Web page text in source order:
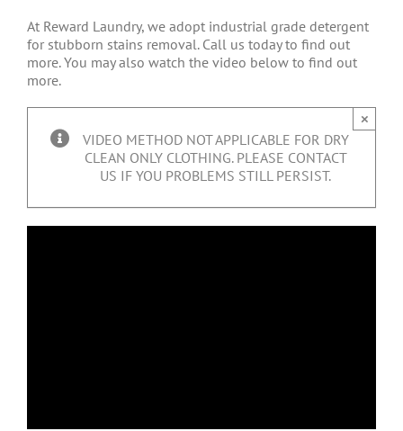
At Reward Laundry, we adopt industrial grade detergent
for stubborn stains removal. Call us today to find out
more. You may also watch the video below to find out
more.
VIDEO METHOD NOT APPLICABLE FOR DRY
CLEAN ONLY CLOTHING. PLEASE CONTACT
US IF YOU PROBLEMS STILL PERSIST.
×